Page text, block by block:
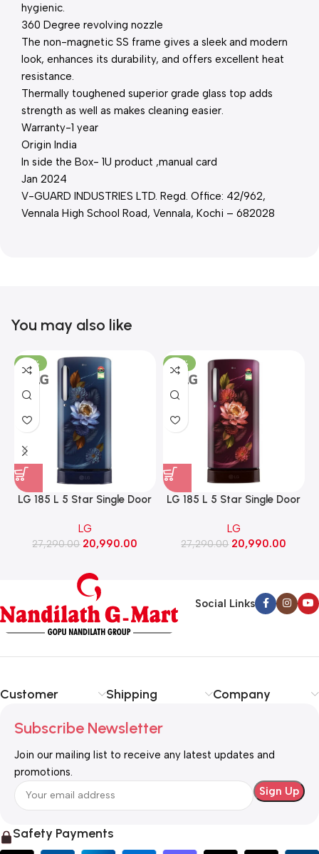
hygienic.
360 Degree revolving nozzle
The non-magnetic SS frame gives a sleek and modern
look, enhances its durability, and offers excellent heat
resistance.
Thermally toughened superior grade glass top adds
strength as well as makes cleaning easier.
Warranty-1 year
Origin India
In side the Box- 1U product ,manual card
Jan 2024
V-GUARD INDUSTRIES LTD. Regd. Office: 42/962,
Vennala High School Road, Vennala, Kochi – 682028
You may also like
-23%
LG 185 L 5 Star Single Door
Stand Drawer, Smart
Inverter Compressor​, Fast
Blue Waterlily)
LG
27,290.00 20,990.00
-23%
LG 185 L 5 Star Single Door
Stand Drawer, Smart
Inverter Compressor​, Fast
LG
27,290.00 20,990.00
Social Links
Customer Shipping Company
Subscribe Newsletter
Join our mailing list to receive any latest updates and
promotions.
Safety Payments